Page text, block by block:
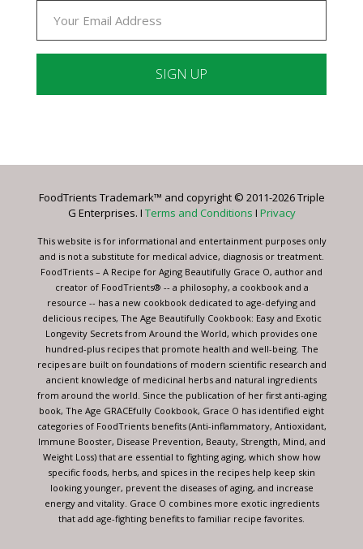
Please
this
blank.
FoodTrients Trademark™ and copyright © 2011-2026 Triple
G Enterprises. I Terms and Conditions I Privacy
This website is for informational and entertainment purposes only
and is not a substitute for medical advice, diagnosis or treatment.
FoodTrients – A Recipe for Aging Beautifully Grace O, author and
creator of FoodTrients® -- a philosophy, a cookbook and a
resource -- has a new cookbook dedicated to age-defying and
delicious recipes, The Age Beautifully Cookbook: Easy and Exotic
Longevity Secrets from Around the World, which provides one
hundred-plus recipes that promote health and well-being. The
recipes are built on foundations of modern scientific research and
ancient knowledge of medicinal herbs and natural ingredients
from around the world. Since the publication of her first anti-aging
book, The Age GRACEfully Cookbook, Grace O has identified eight
categories of FoodTrients benefits (Anti-inflammatory, Antioxidant,
Immune Booster, Disease Prevention, Beauty, Strength, Mind, and
Weight Loss) that are essential to fighting aging, which show how
specific foods, herbs, and spices in the recipes help keep skin
looking younger, prevent the diseases of aging, and increase
energy and vitality. Grace O combines more exotic ingredients
that add age-fighting benefits to familiar recipe favorites.